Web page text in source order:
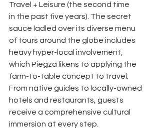
Travel + Leisure (the second time
in the past five years). The secret
sauce ladled over its diverse menu
of tours around the globe includes
heavy hyper-local involvement,
which Piegza likens to applying the
farm-to-table concept to travel.
From native guides to locally-owned
hotels and restaurants, guests
receive a comprehensive cultural
immersion at every step.